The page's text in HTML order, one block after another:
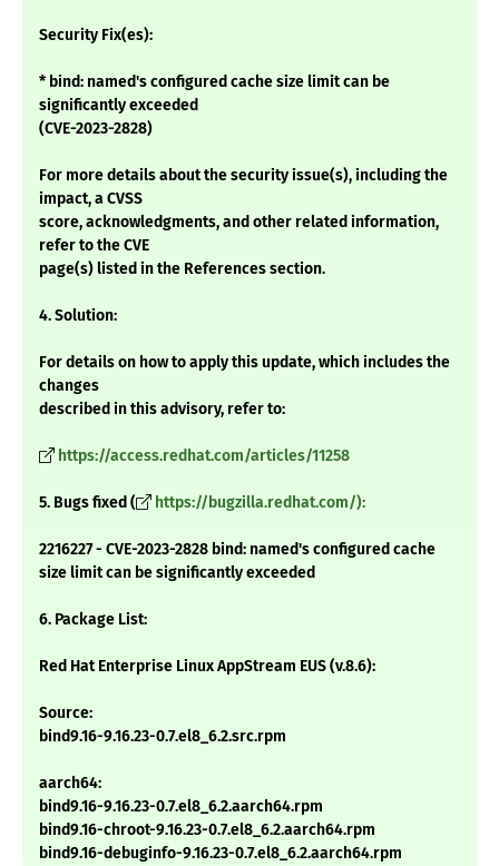
Security Fix(es):
* bind: named's configured cache size limit can be
significantly exceeded
(CVE-2023-2828)
For more details about the security issue(s), including the
impact, a CVSS
score, acknowledgments, and other related information,
refer to the CVE
page(s) listed in the References section.
4. Solution:
For details on how to apply this update, which includes the
changes
described in this advisory, refer to:
https://access.redhat.com/articles/11258
5. Bugs fixed ( https://bugzilla.redhat.com/):
2216227 - CVE-2023-2828 bind: named's configured cache
size limit can be significantly exceeded
6. Package List:
Red Hat Enterprise Linux AppStream EUS (v.8.6):
Source:
bind9.16-9.16.23-0.7.el8_6.2.src.rpm
aarch64:
bind9.16-9.16.23-0.7.el8_6.2.aarch64.rpm
bind9.16-chroot-9.16.23-0.7.el8_6.2.aarch64.rpm
bind9.16-debuginfo-9.16.23-0.7.el8_6.2.aarch64.rpm